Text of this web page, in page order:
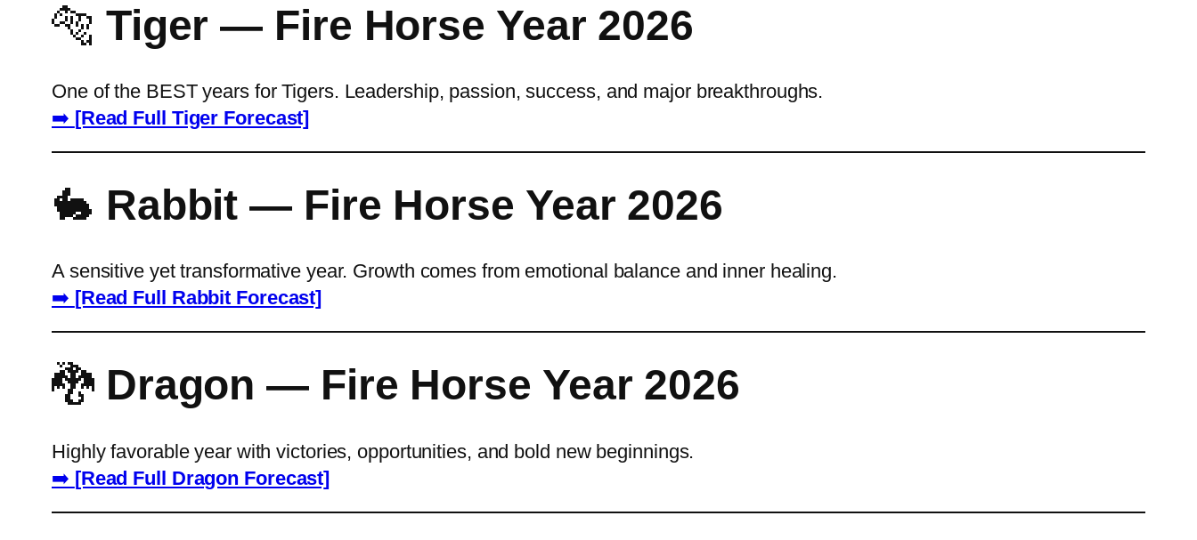
🐅 Tiger — Fire Horse Year 2026
One of the BEST years for Tigers. Leadership, passion, success, and major breakthroughs.
➡️ [Read Full Tiger Forecast]
🐇 Rabbit — Fire Horse Year 2026
A sensitive yet transformative year. Growth comes from emotional balance and inner healing.
➡️ [Read Full Rabbit Forecast]
🐉 Dragon — Fire Horse Year 2026
Highly favorable year with victories, opportunities, and bold new beginnings.
➡️ [Read Full Dragon Forecast]